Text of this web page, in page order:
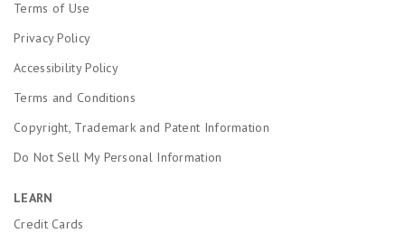
Terms of Use
Privacy Policy
Accessibility Policy
Terms and Conditions
Copyright, Trademark and Patent Information
Do Not Sell My Personal Information
LEARN
Credit Cards